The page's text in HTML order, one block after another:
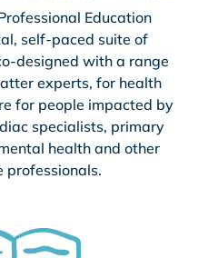
Education
self-paced suite of
designed with a range
experts, for health
for people impacted by
specialists, primary
health and other
professionals.